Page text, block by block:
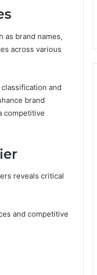
as brand names,
across various
and
brand
competitive
reveals critical
and competitive